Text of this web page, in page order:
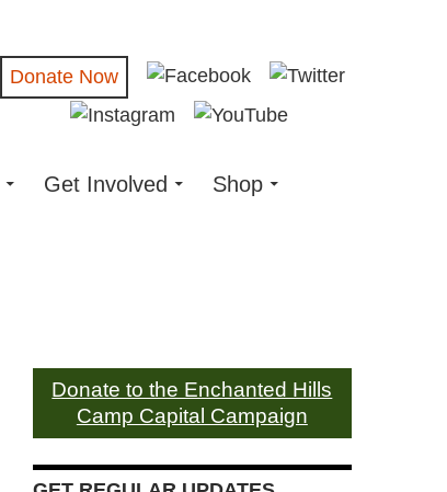
Donate Now
Get Involved Shop
Donate to the Enchanted Hills
Camp Capital Campaign